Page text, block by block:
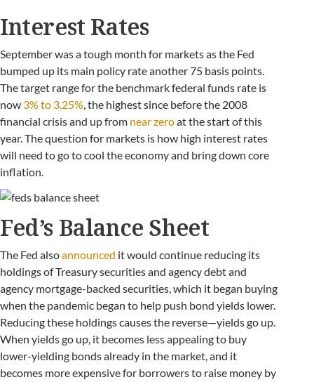
Interest Rates
September was a tough month for markets as the Fed
bumped up its main policy rate another 75 basis points.
The target range for the benchmark federal funds rate is
now 3% to 3.25%, the highest since before the 2008
financial crisis and up from near zeroat the start of this
year. The question for markets is how high interest rates
will need to go to cool the economy and bring down core
inflation.
Fed’s Balance Sheet
The Fed alsoannounced it would continue reducing its
holdings of Treasury securities and agency debt and
agency mortgage-backed securities, which it began buying
when the pandemic began to help push bond yields lower.
Reducing these holdings causes the reverse—yields go up.
When yields go up, it becomes less appealing to buy
lower-yielding bonds already in the market, and it
becomes more expensive for borrowers to raise money by